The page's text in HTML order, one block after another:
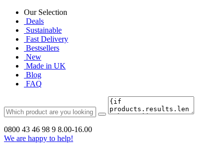
Our Selection
Deals
Sustainable
Fast Delivery
Bestsellers
New
Made in UK
Blog
FAQ
0800 43 46 98 9 8.00-16.00
We are happy to help!